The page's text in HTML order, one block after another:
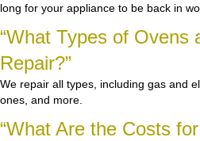
long for your appliance to be back in
“What Types of Ovens
Repair?”
We repair all types, including gas and
ones, and more.
“What Are the Costs